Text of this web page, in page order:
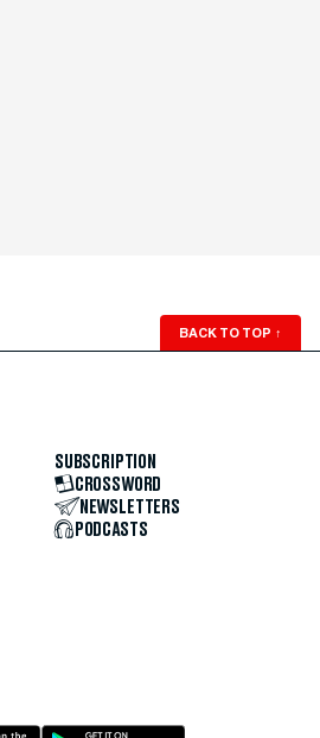
BACK TO TOP ↑
SUBSCRIPTION
CROSSWORD
NEWSLETTERS
PODCASTS